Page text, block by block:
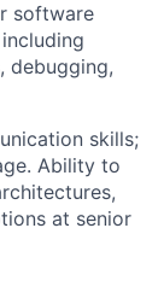
software
debugging,
skills;
Ability to
at senior